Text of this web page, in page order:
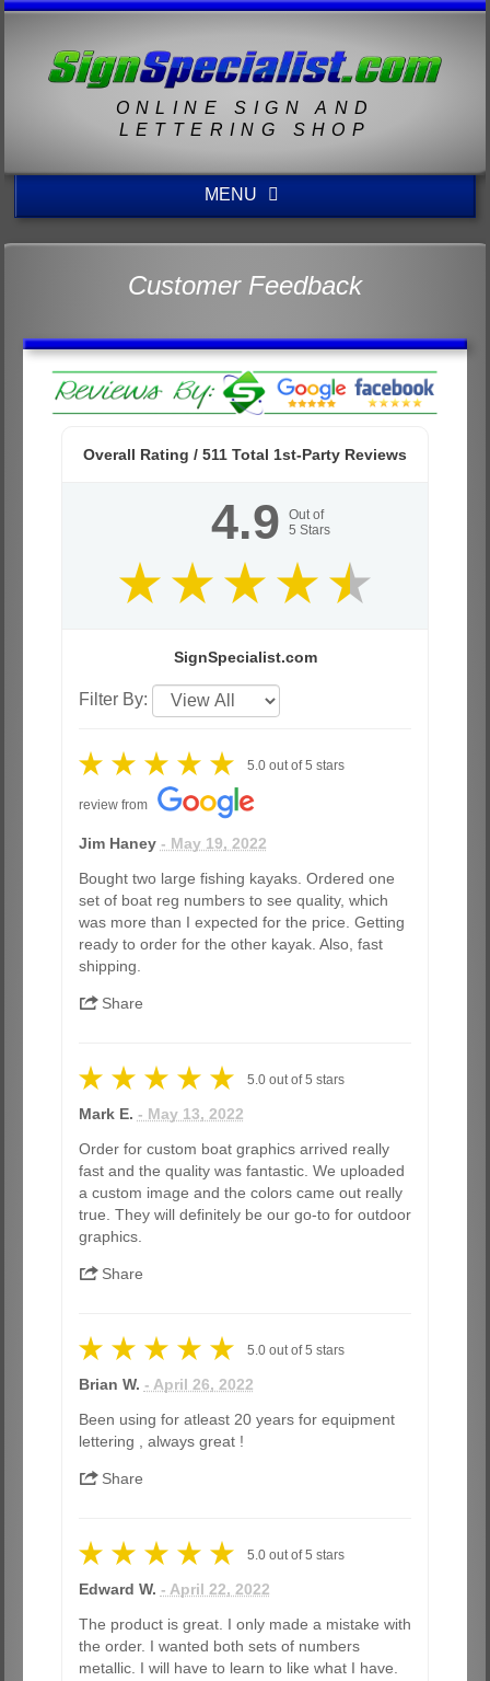
ONLINE SIGN AND
LETTERING SHOP
MENU
Customer Feedback
Overall Rating / 511 Total 1st-Party Reviews
4.9
Out of
5 Stars
SignSpecialist.com
Filter By:
5.0out of5 stars
review from
Jim Haney - May 19, 2022
Bought two large fishing kayaks. Ordered one
set of boat reg numbers to see quality, which
was more than I expected for the price. Getting
ready to order for the other kayak. Also, fast
shipping.
Share
5.0out of5 stars
Mark E. - May 13, 2022
Order for custom boat graphics arrived really
fast and the quality was fantastic. We uploaded
a custom image and the colors came out really
true. They will definitely be our go-to for outdoor
graphics.
Share
5.0out of5 stars
Brian W. - April 26, 2022
Been using for atleast 20 years for equipment
lettering , always great !
Share
5.0out of5 stars
Edward W. - April 22, 2022
The product is great. I only made a mistake with
the order. I wanted both sets of numbers
metallic. I will have to learn to like what I have.